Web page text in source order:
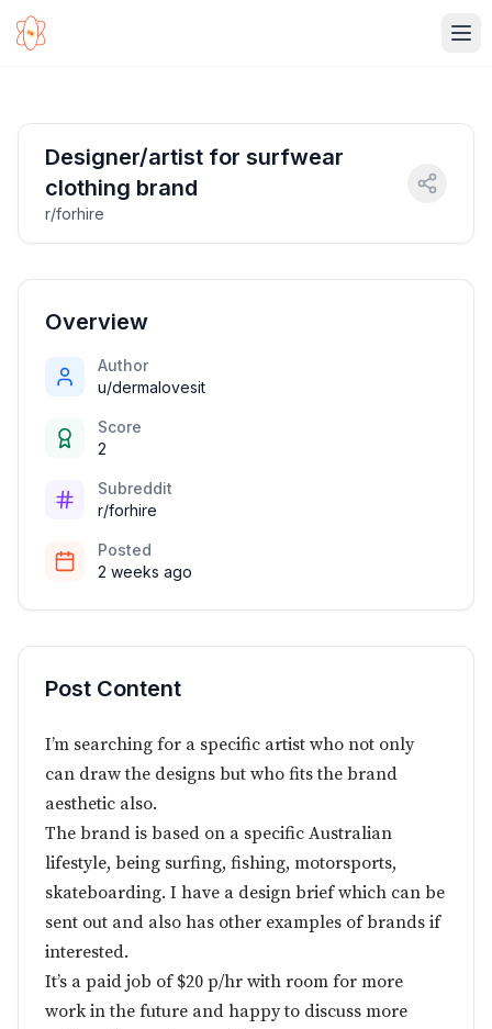
Designer/artist for surfwear
clothing brand
r/forhire
Overview
Author
u/dermalovesit
Score
2
Subreddit
r/forhire
Posted
2 weeks ago
Post Content
I’m searching for a specific artist who not only
can draw the designs but who fits the brand
aesthetic also.
The brand is based on a specific Australian
lifestyle, being surfing, fishing, motorsports,
skateboarding. I have a design brief which can be
sent out and also has other examples of brands if
interested.
It’s a paid job of $20 p/hr with room for more
work in the future and happy to discuss more